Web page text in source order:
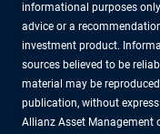
informational purposes
advice or a
investment product.
sources believed to be
material may be
publication, without
Allianz Asset Management